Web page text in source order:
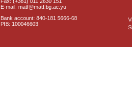
E-mail: matf@matf.bg.ac.yu
Bank account: 840-181 5666-68
PIB: 100046603